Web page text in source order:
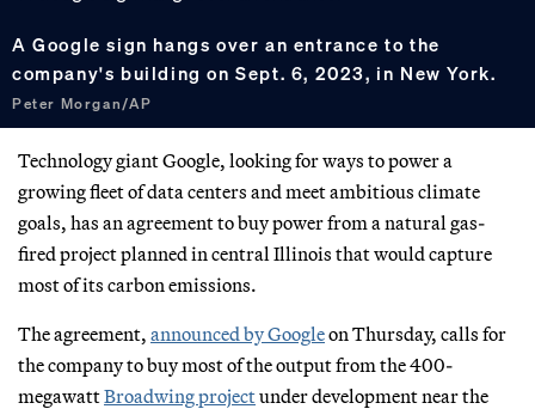
A Google sign hangs over an entrance to the
company's building on Sept. 6, 2023, in New York.
Peter Morgan/AP
Technology giant Google, looking for ways to power a
growing fleet of data centers and meet ambitious climate
goals, has an agreement to buy power from a natural gas-
fired project planned in central Illinois that would capture
most of its carbon emissions.
The agreement, announced by Googleon Thursday, calls for
the company to buy most of the output from the 400-
megawattBroadwing projectunder development near the